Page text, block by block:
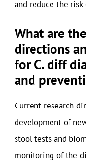
and reduce the risk
What are
directions
for C. diff
and
Current research
development of
stool tests and
monitoring of the